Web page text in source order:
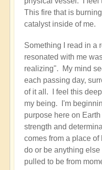
This fire that is
catalyst inside of me.
Something I read in a
resonated with me
realizing". My mind
each passing day,
of it all. I feel this
my being. I'm
purpose here on
strength and
comes from a place
do or be anything else
pulled to be from